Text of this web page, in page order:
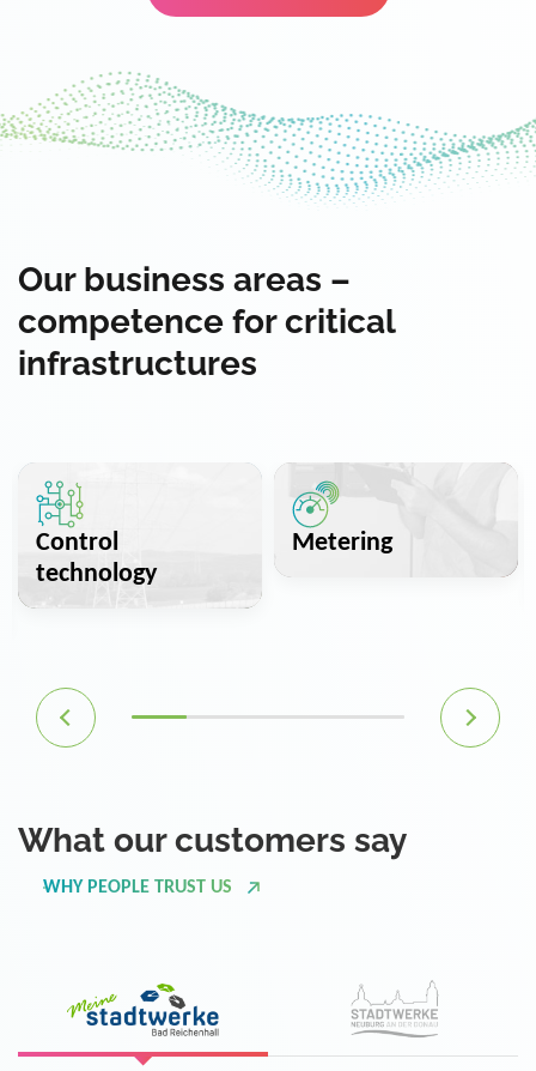
Our business areas –
competence for critical
infrastructures
Control
technology
Metering
What our customers say
WHY PEOPLE TRUST US